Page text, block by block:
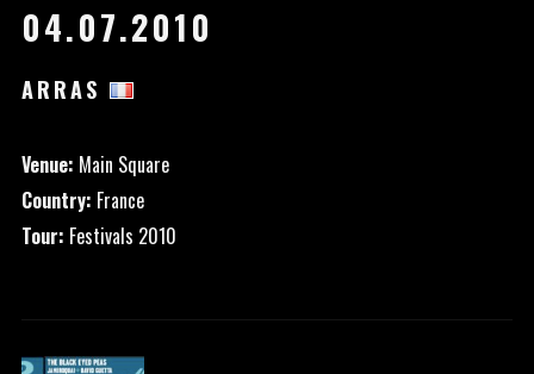
04.07.2010
ARRAS
Venue: Main Square
Country: France
Tour: Festivals 2010